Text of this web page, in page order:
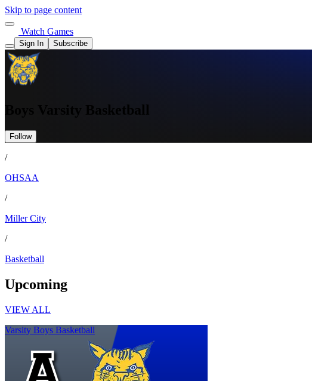
Skip to page content
Watch Games
Sign In Subscribe
Boys Varsity Basketball
Follow
/
OHSAA
/
Miller City
/
Basketball
Upcoming
VIEW ALL
Varsity Boys Basketball